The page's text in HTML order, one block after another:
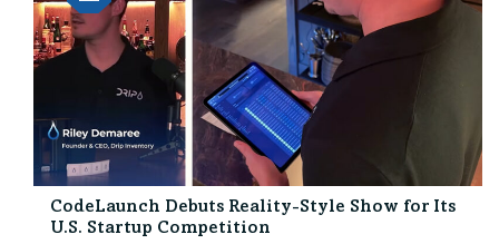
CodeLaunch Debuts Reality-Style Show for Its
U.S. Startup Competition